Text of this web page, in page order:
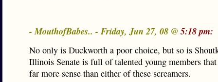
- MouthofBabes.. - Friday, Jun 27, 08 @5:18 pm:
No only is Duckworth a poor choice, but so is
Illinois Senate is full of talented young members
far more sense than either of these screamers.